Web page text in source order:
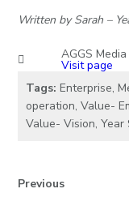
Written by Sarah –
AGGS
Visit page
Tags: Enterprise,
operation,Value-
Value- Vision,Year
Previous